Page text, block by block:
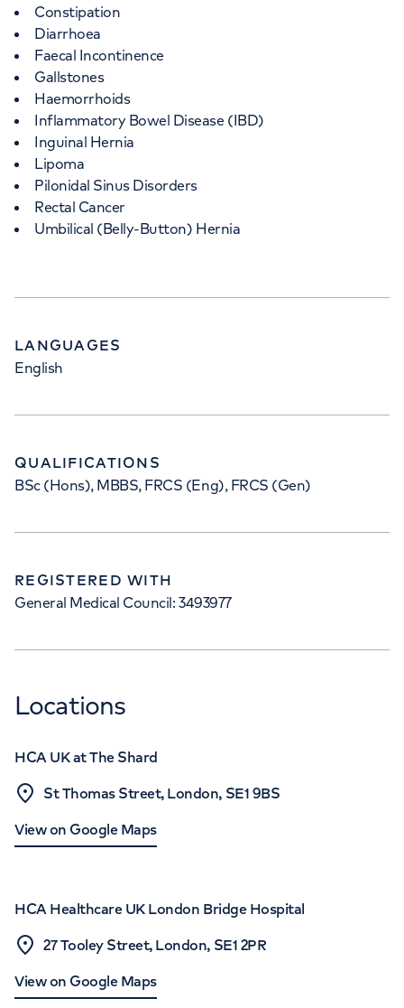
Constipation
Diarrhoea
Faecal Incontinence
Gallstones
Haemorrhoids
Inflammatory Bowel Disease (IBD)
Inguinal Hernia
Lipoma
Pilonidal Sinus Disorders
Rectal Cancer
Umbilical (Belly-Button) Hernia
LANGUAGES
English
QUALIFICATIONS
BSc (Hons), MBBS, FRCS (Eng), FRCS (Gen)
REGISTERED WITH
General Medical Council: 3493977
Locations
HCA UK at The Shard
St Thomas Street, London, SE1 9BS
View on Google Maps
HCA Healthcare UK London Bridge Hospital
27 Tooley Street, London, SE1 2PR
View on Google Maps